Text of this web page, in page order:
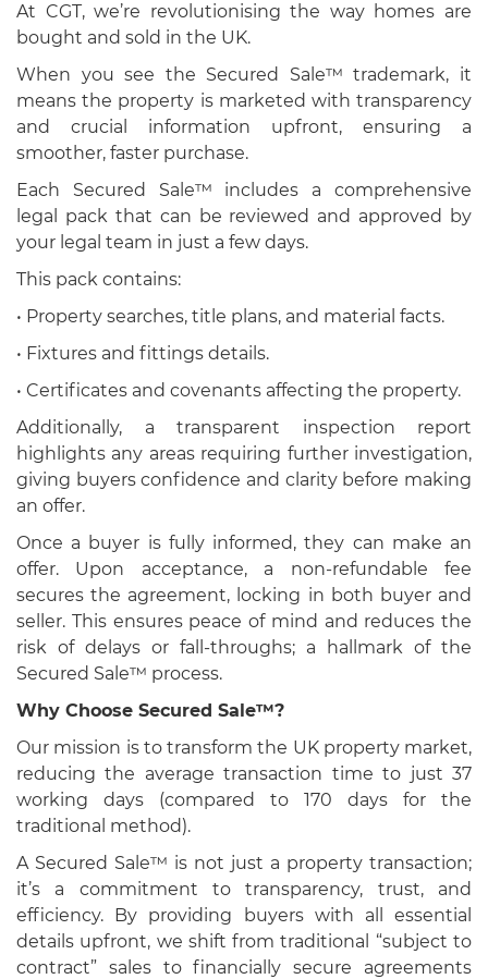
At CGT, we’re revolutionising the way homes are
bought and sold in the UK.
When you see the Secured Sale™ trademark, it
means the property is marketed with transparency
and crucial information upfront, ensuring a
smoother, faster purchase.
Each Secured Sale™ includes a comprehensive
legal pack that can be reviewed and approved by
your legal team in just a few days.
This pack contains:
• Property searches, title plans, and material facts.
• Fixtures and fittings details.
• Certificates and covenants affecting the property.
Additionally, a transparent inspection report
highlights any areas requiring further investigation,
giving buyers confidence and clarity before making
an offer.
Once a buyer is fully informed, they can make an
offer. Upon acceptance, a non-refundable fee
secures the agreement, locking in both buyer and
seller. This ensures peace of mind and reduces the
risk of delays or fall-throughs; a hallmark of the
Secured Sale™ process.
Why Choose Secured Sale™?
Our mission is to transform the UK property market,
reducing the average transaction time to just 37
working days (compared to 170 days for the
traditional method).
A Secured Sale™ is not just a property transaction;
it’s a commitment to transparency, trust, and
efficiency. By providing buyers with all essential
details upfront, we shift from traditional “subject to
contract” sales to financially secure agreements